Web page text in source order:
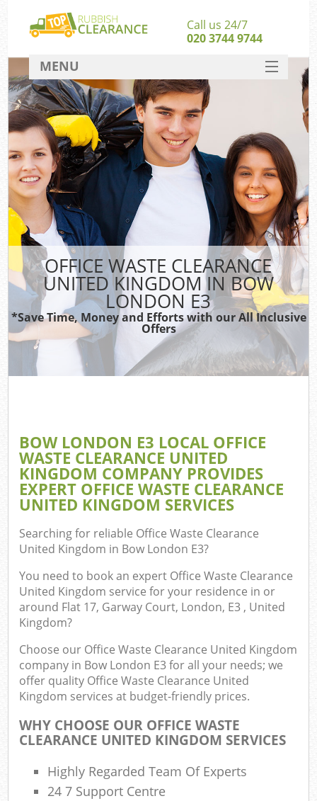
OFFICE WASTE CLEARANCE
UNITED KINGDOM IN BOW
LONDON E3
*Save Time, Money and Efforts with our All Inclusive
Offers
BOW LONDON E3 LOCAL OFFICE
WASTE CLEARANCE UNITED
KINGDOM COMPANY PROVIDES
EXPERT OFFICE WASTE CLEARANCE
UNITED KINGDOM SERVICES
Searching for reliable Office Waste Clearance
United Kingdom in Bow London E3?
You need to book an expert Office Waste Clearance
United Kingdom service for your residence in or
around Flat 17, Garway Court, London, E3 , United
Kingdom?
Choose our Office Waste Clearance United Kingdom
company in Bow London E3 for all your needs; we
offer quality Office Waste Clearance United
Kingdom services at budget-friendly prices.
WHY CHOOSE OUR OFFICE WASTE
CLEARANCE UNITED KINGDOM SERVICES
Highly Regarded Team Of Experts
24 7 Support Centre
Call us 24/7
020 3744 9744
MENU
SERVICES
HOME
DEALS
FAQ
CONTACT